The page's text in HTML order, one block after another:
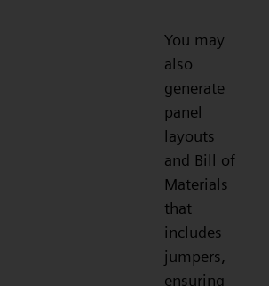
You may
also
generate
panel
layouts
and Bill of
Materials
that
includes
jumpers,
ensuring